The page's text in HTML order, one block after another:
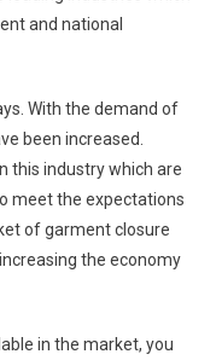
and national
With the demand of
been increased.
this industry which are
meet the expectations
of garment closure
the economy
in the market, you